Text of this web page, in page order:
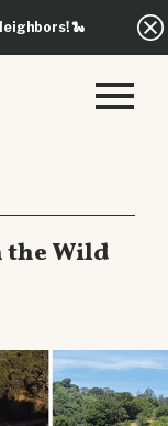
🐍
the Wild